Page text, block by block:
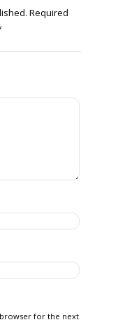
Required
for the next